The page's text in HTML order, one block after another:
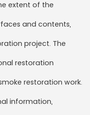
extent of the
and contents,
project. The
restoration
restoration work.
information,